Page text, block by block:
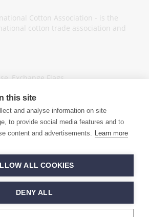
Cotton Association - is the
cotton trade association and
Exchange Flags,
this site
and analyse information on site
to provide social media features and to
content and advertisements. Learn more
ALL COOKIES
DENY ALL